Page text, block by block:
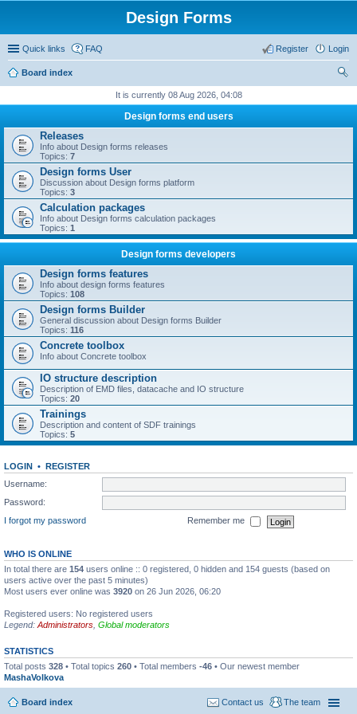
Design Forms
Quick links FAQ Login
Register
Board index
It is currently 08 Aug 2026, 04:08
Design forms end users
Releases
Info about Design forms releases
Topics: 7
Design forms User
Discussion about Design forms platform
Topics: 3
Calculation packages
Info about Design forms calculation packages
Topics: 1
Design forms developers
Design forms features
Info about design forms features
Topics: 108
Design forms Builder
General discussion about Design forms Builder
Topics: 116
Concrete toolbox
Info about Concrete toolbox
IO structure description
Description of EMD files, datacache and IO structure
Topics: 20
Trainings
Description and content of SDF trainings
Topics: 5
LOGIN • REGISTER
Username:
Password:
I forgot my password
Remember me
WHO IS ONLINE
In total there are 154 users online :: 0 registered, 0 hidden and 154 guests (based on
users active over the past 5 minutes)
Most users ever online was 3920 on 26 Jun 2026, 06:20
Registered users: No registered users
Legend: Administrators Global moderators
STATISTICS
Total posts 328 • Total topics 260 • Total members -46 • Our newest member
MashaVolkova
Board index The team
Contact us